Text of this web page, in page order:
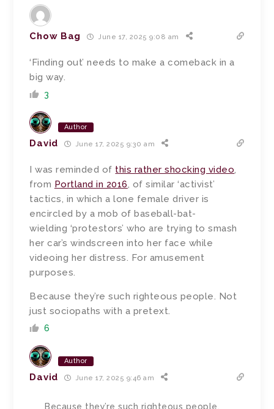
Chow Bag June 17, 2025 9:08 am
‘Finding out’ needs to make a comeback in a
big way.
3
Author
David June 17, 2025 9:30 am
I was reminded of this rather shocking video,
from Portland in 2016, of similar ‘activist’
tactics, in which a lone female driver is
encircled by a mob of baseball-bat-
wielding ‘protestors’ who are trying to smash
her car’s windscreen into her face while
videoing her distress. For amusement
purposes.
Because they’re such righteous people. Not
just sociopaths with a pretext.
6
Author
David June 17, 2025 9:46 am
Because they’re such righteous people.